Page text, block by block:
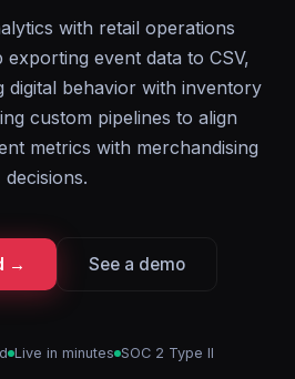
with retail operations
exporting event data to CSV,
digital behavior with inventory
custom pipelines to align
metrics with merchandising
decisions.
→ See a demo
Live in minutes SOC 2 Type II